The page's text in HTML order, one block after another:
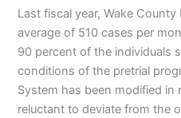
Last fiscal year, Wake
average of 510 cases per
90 percent of the individuals
conditions of the pretrial
System has been modified in
reluctant to deviate from the